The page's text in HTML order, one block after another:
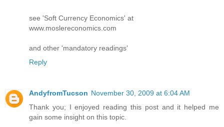
see 'Soft Currency Economics' at
www.moslereconomics.com
and other 'mandatory readings'
Reply
AndyfromTucson November 30, 2009 at 6:04 AM
Thank you; I enjoyed reading this post and it helped me
gain some insight on this topic.